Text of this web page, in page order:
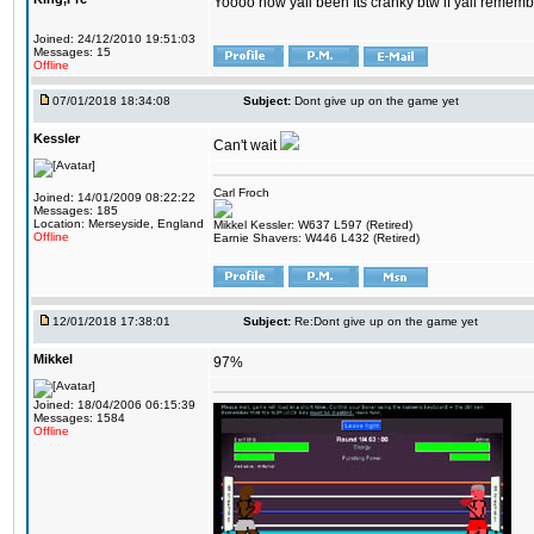
Joined: 24/12/2010 19:51:03
Messages: 15
Offline
07/01/2018 18:34:08 Subject: Dont give up on the game yet
Kessler
Joined: 14/01/2009 08:22:22
Messages: 185
Location: Merseyside, England
Offline
Can't wait
Carl Froch
Mikkel Kessler: W637 L597 (Retired)
Earnie Shavers: W446 L432 (Retired)
12/01/2018 17:38:01 Subject: Re:Dont give up on the game yet
Mikkel
Joined: 18/04/2006 06:15:39
Messages: 1584
Offline
97%